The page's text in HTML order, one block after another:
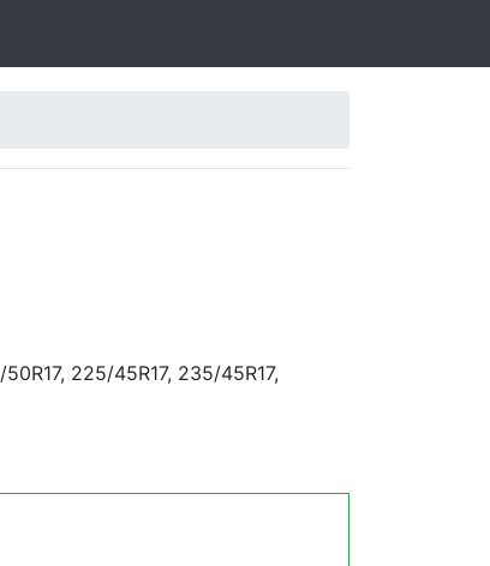
225/45R17, 235/45R17,